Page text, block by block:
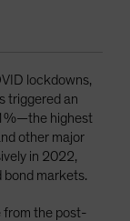
lockdowns,
triggered an
highest
other major
in 2022,
bond markets.
from the post-